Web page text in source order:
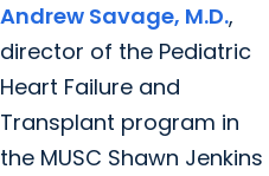
Andrew Savage, M.D.,
director of the Pediatric
Heart Failure and
Transplant program in
the MUSC Shawn Jenkins